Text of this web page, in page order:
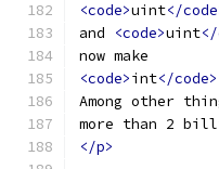
<code>uint</
and
<code>uint
now make
<code>int</code>
Among other
more than 2
</p>